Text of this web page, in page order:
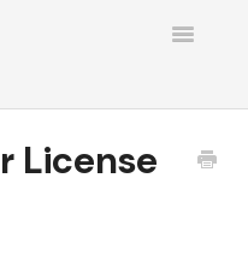
Toggle
License